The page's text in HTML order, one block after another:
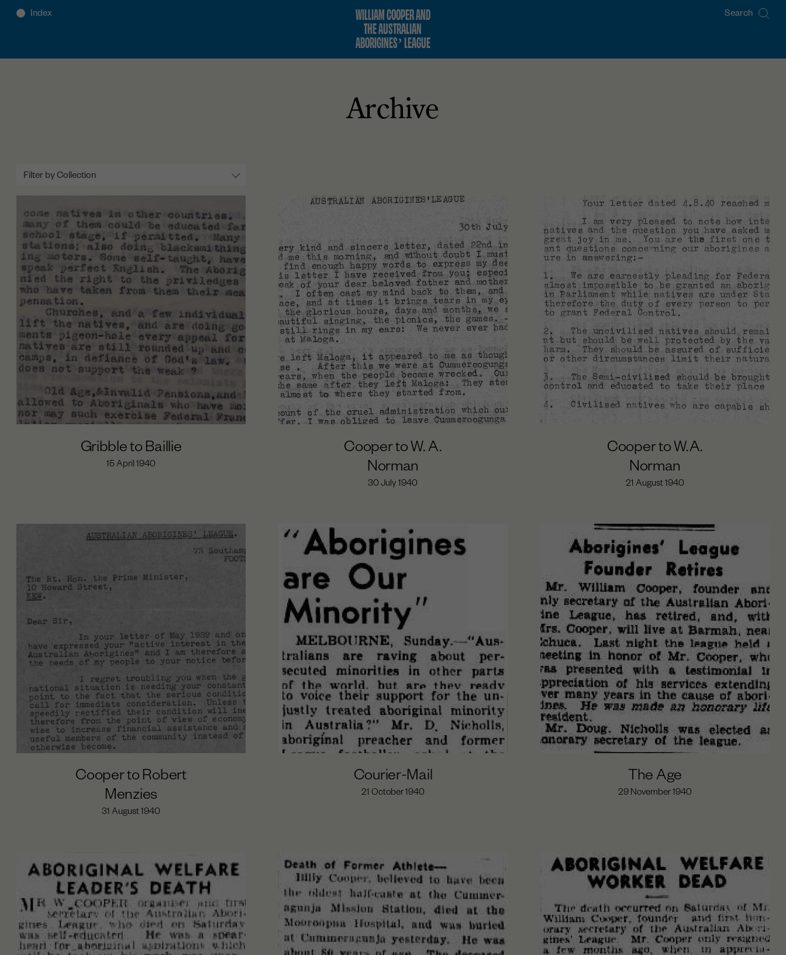
WILLIAM COOPER AND
THE AUSTRALIAN
ABORIGINES’ LEAGUE
Search
Archive
Filter by Collection
All
Lobbying (1934-1937)
The Petition Again (1937-1938)
Rights and Uplift (1936-1938)
Day of Mourning (1938)
The Cumeroogunga Walk-Off (1939)
Cooper’s Last years (1939-1941)
Cooper’s Political Work Begins (1933-1935)
Beginnings (1860-1874)
Maloga Mission (1874-1887)
Cumeroogunga Reserve (1888-1920s)
The Petition (1933-1935)
The League (1933-1936)
Gribble to Baillie
15 April 1940
Cooper to W. A.
Norman
30 July 1940
Cooper to W.A.
Norman
21 August 1940
Cooper to Robert
Menzies
31 August 1940
Courier-Mail
21 October 1940
The Age
29 November 1940